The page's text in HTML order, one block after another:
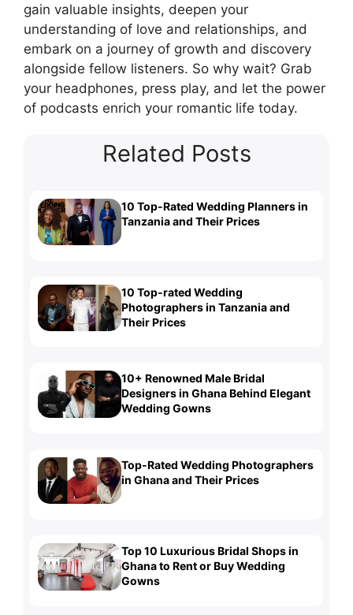
gain valuable insights, deepen your
understanding of love and relationships, and
embark on a journey of growth and discovery
alongside fellow listeners. So why wait? Grab
your headphones, press play, and let the power
of podcasts enrich your romantic life today.
Related Posts
10 Top-Rated Wedding Planners in
Tanzania and Their Prices
10 Top-rated Wedding
Photographers in Tanzania and
Their Prices
10+ Renowned Male Bridal
Designers in Ghana Behind Elegant
Wedding Gowns
Top-Rated Wedding Photographers
in Ghana and Their Prices
Top 10 Luxurious Bridal Shops in
Ghana to Rent or Buy Wedding
Gowns